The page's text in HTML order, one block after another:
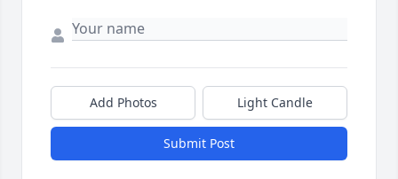
Add Photos Light Candle
Submit Post